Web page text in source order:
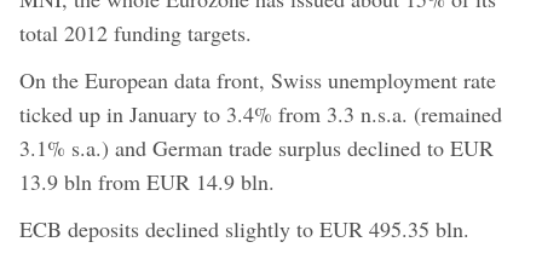
total 2012 funding targets.
On the European data front, Swiss unemployment rate
ticked up in January to 3.4% from 3.3 n.s.a. (remained
3.1% s.a.) and German trade surplus declined to EUR
13.9 bln from EUR 14.9 bln.
ECB deposits declined slightly to EUR 495.35 bln.